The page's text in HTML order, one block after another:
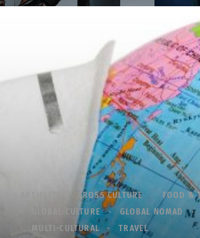
CROSS CULTURE
FOOD &
GLOBAL CULTURE
GLOBAL NOMAD
MULTI-CULTURAL
TRAVEL